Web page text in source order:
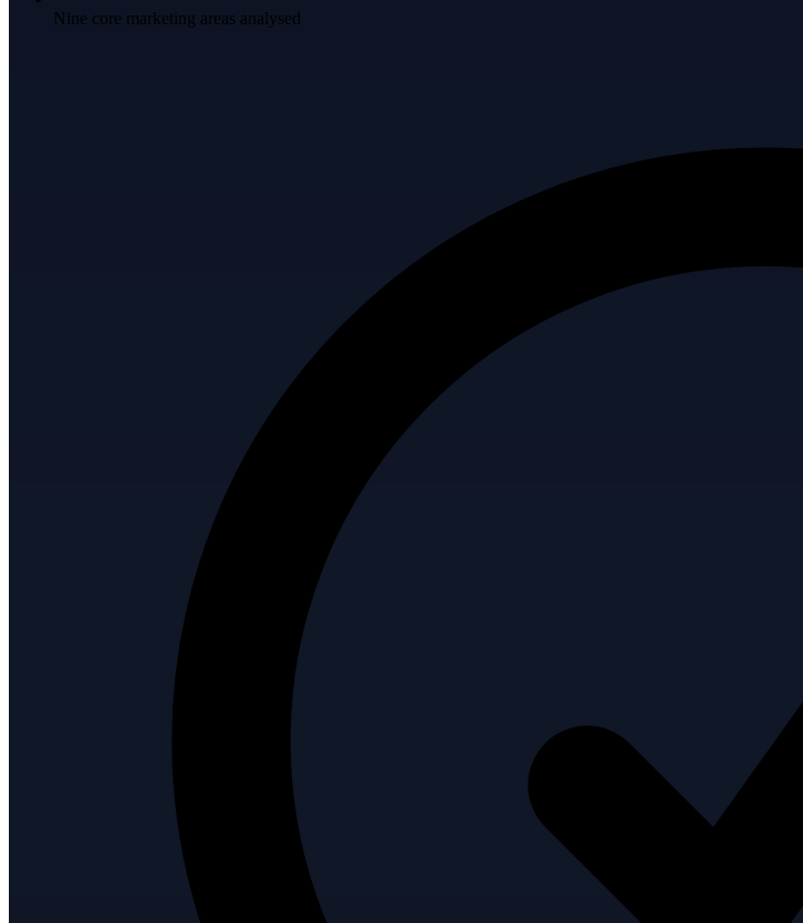
Nine core marketing areas analysed